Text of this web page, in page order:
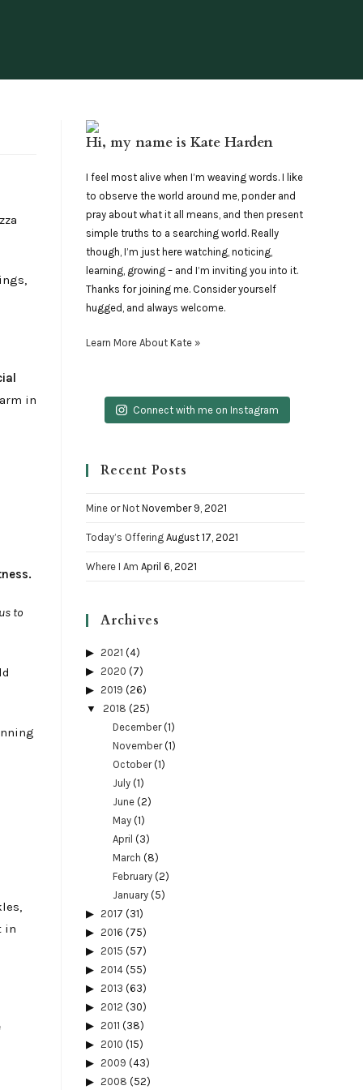
in
to
in
Hi, my name is Kate Harden
I feel most alive when I’m weaving words. I like
to observe the world around me, ponder and
pray about what it all means, and then present
simple truths to a searching world. Really
though, I’m just here watching, noticing,
learning, growing – and I’m inviting you into it.
Thanks for joining me. Consider yourself
hugged, and always welcome.
Learn More About Kate »
Connect with me on Instagram
Recent Posts
Mine or Not November 9, 2021
Today’s Offering August 17, 2021
Where I Am April 6, 2021
Archives
2021 (4)
2020 (7)
2019 (26)
2018 (25)
December(1)
November(1)
October(1)
July(1)
June(2)
May(1)
April (3)
March (8)
February(2)
January(5)
2017 (31)
2016 (75)
2015 (57)
2014 (55)
2013 (63)
2012 (30)
2011 (38)
2010 (15)
2009 (43)
2008 (52)